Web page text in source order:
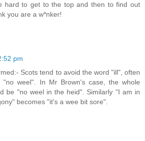
hard to get to the top and then to find out
you are a w*nker!
pm
Scots tend to avoid the word "ill", often
"no weel". In Mr Brown's case, the whole
be "no weel in the heid". Similarly "I am in
becomes "it's a wee bit sore".